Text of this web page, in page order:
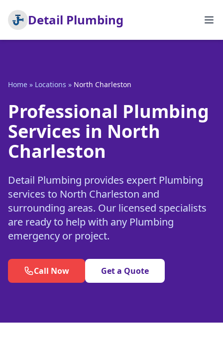
Detail Plumbing
Home » Locations » North Charleston
Professional Plumbing
Services in North
Charleston
Detail Plumbing provides expert Plumbing
services to North Charleston and
surrounding areas. Our licensed specialists
are ready to help with any Plumbing
emergency or project.
Call Now Get a Quote